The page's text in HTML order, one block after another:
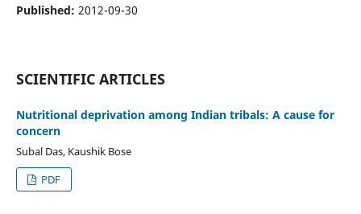
Published: 2012-09-30
SCIENTIFIC ARTICLES
Nutritional deprivation among Indian tribals: A cause for
concern
Subal Das, Kaushik Bose
PDF